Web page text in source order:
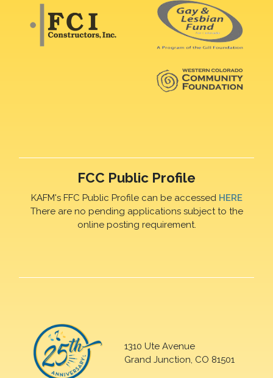
FCC Public Profile
KAFM's FFC Public Profile can be accessed HERE
There are no pending applications subject to the
online posting requirement.
1310 Ute Avenue
Grand Junction, CO 81501